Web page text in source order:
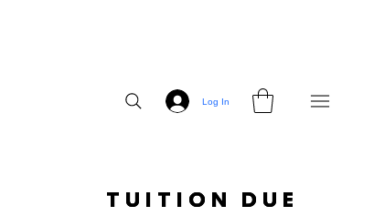
Log In
TUITION DUE